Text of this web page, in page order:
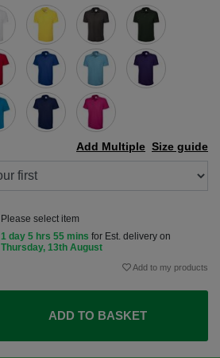
Size guide
Add Multiple
Please select item
1 day 5 hrs 55 mins for Est. delivery on
Thursday, 13th August
Add to my products
ADD TO BASKET